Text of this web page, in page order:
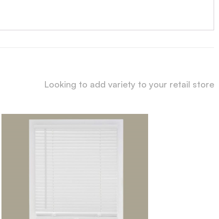
Looking to add variety to your retail store